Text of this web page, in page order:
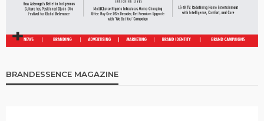
BRANDESSENCE MAGAZINE